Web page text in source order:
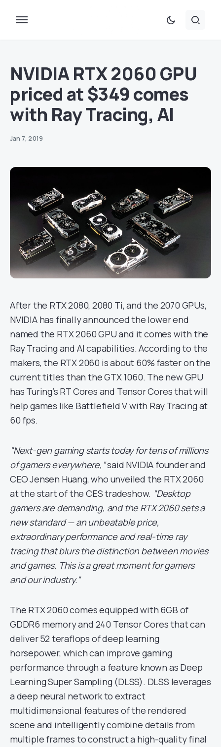
NVIDIA RTX 2060 GPU
priced at $349 comes
with Ray Tracing, AI
Jan 7, 2019
After the RTX 2080, 2080 Ti, and the 2070 GPUs,
NVIDIA has finally announced the lower end
named the RTX 2060 GPU and it comes with the
Ray Tracing and AI capabilities. According to the
makers, the RTX 2060 is about 60% faster on the
current titles than the GTX 1060. The new GPU
has Turing’s RT Cores and Tensor Cores that will
help games like Battlefield V with Ray Tracing at
60 fps.
“Next-gen gaming starts today for tens of millions
of gamers everywhere,”said NVIDIA founder and
CEO Jensen Huang, who unveiled the RTX 2060
at the start of the CES tradeshow. “Desktop
gamers are demanding, and the RTX 2060 sets a
new standard — an unbeatable price,
extraordinary performance and real-time ray
tracing that blurs the distinction between movies
and games. This is a great moment for gamers
and our industry.”
The RTX 2060 comes equipped with 6GB of
GDDR6 memory and 240 Tensor Cores that can
deliver 52 teraflops of deep learning
horsepower, which can improve gaming
performance through a feature known as Deep
Learning Super Sampling (DLSS). DLSS leverages
a deep neural network to extract
multidimensional features of the rendered
scene and intelligently combine details from
multiple frames to construct a high-quality final